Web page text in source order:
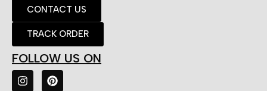
CONTACT US
TRACK ORDER
FOLLOW US ON